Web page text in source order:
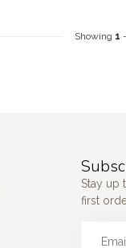
Showing 1 -
Stay up
first